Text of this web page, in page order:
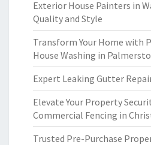
Exterior House Painters in
Quality and Style
Transform Your Home with
House Washing in
Expert Leaking Gutter
Elevate Your Property
Commercial Fencing in
Trusted Pre-Purchase